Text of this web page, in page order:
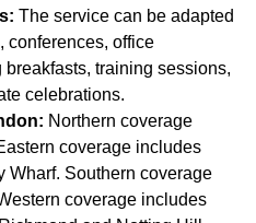
The service can be adapted
conferences, office
training sessions,
celebrations.
Northern coverage
coverage includes
Wharf. Southern coverage
coverage includes